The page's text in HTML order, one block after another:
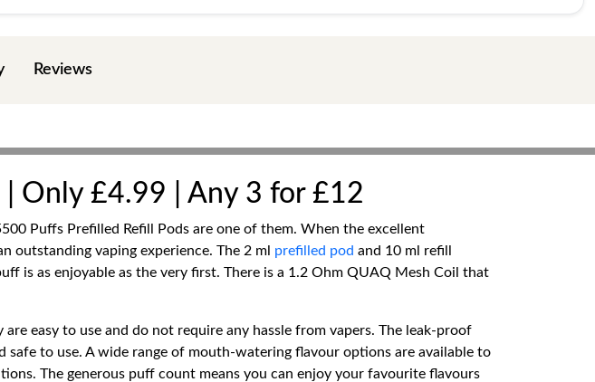
Reviews
| Only £4.99 | Any 3 for £12
Puffs Prefilled Refill Pods are one of them. When the excellent
outstanding vaping experience. The 2 ml prefilled pod and 10 ml refill
is as enjoyable as the very first. There is a 1.2 Ohm QUAQ Mesh Coil that
easy to use and do not require any hassle from vapers. The leak-proof
safe to use. A wide range of mouth-watering flavour options are available to
The generous puff count means you can enjoy your favourite flavours